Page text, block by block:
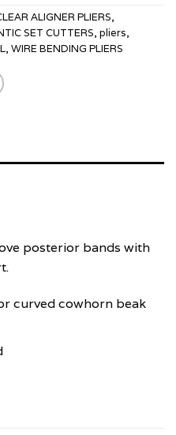
ALIGNER PLIERS,
SET CUTTERS, pliers,
, WIRE BENDING PLIERS
posterior bands with
curved cowhorn beak